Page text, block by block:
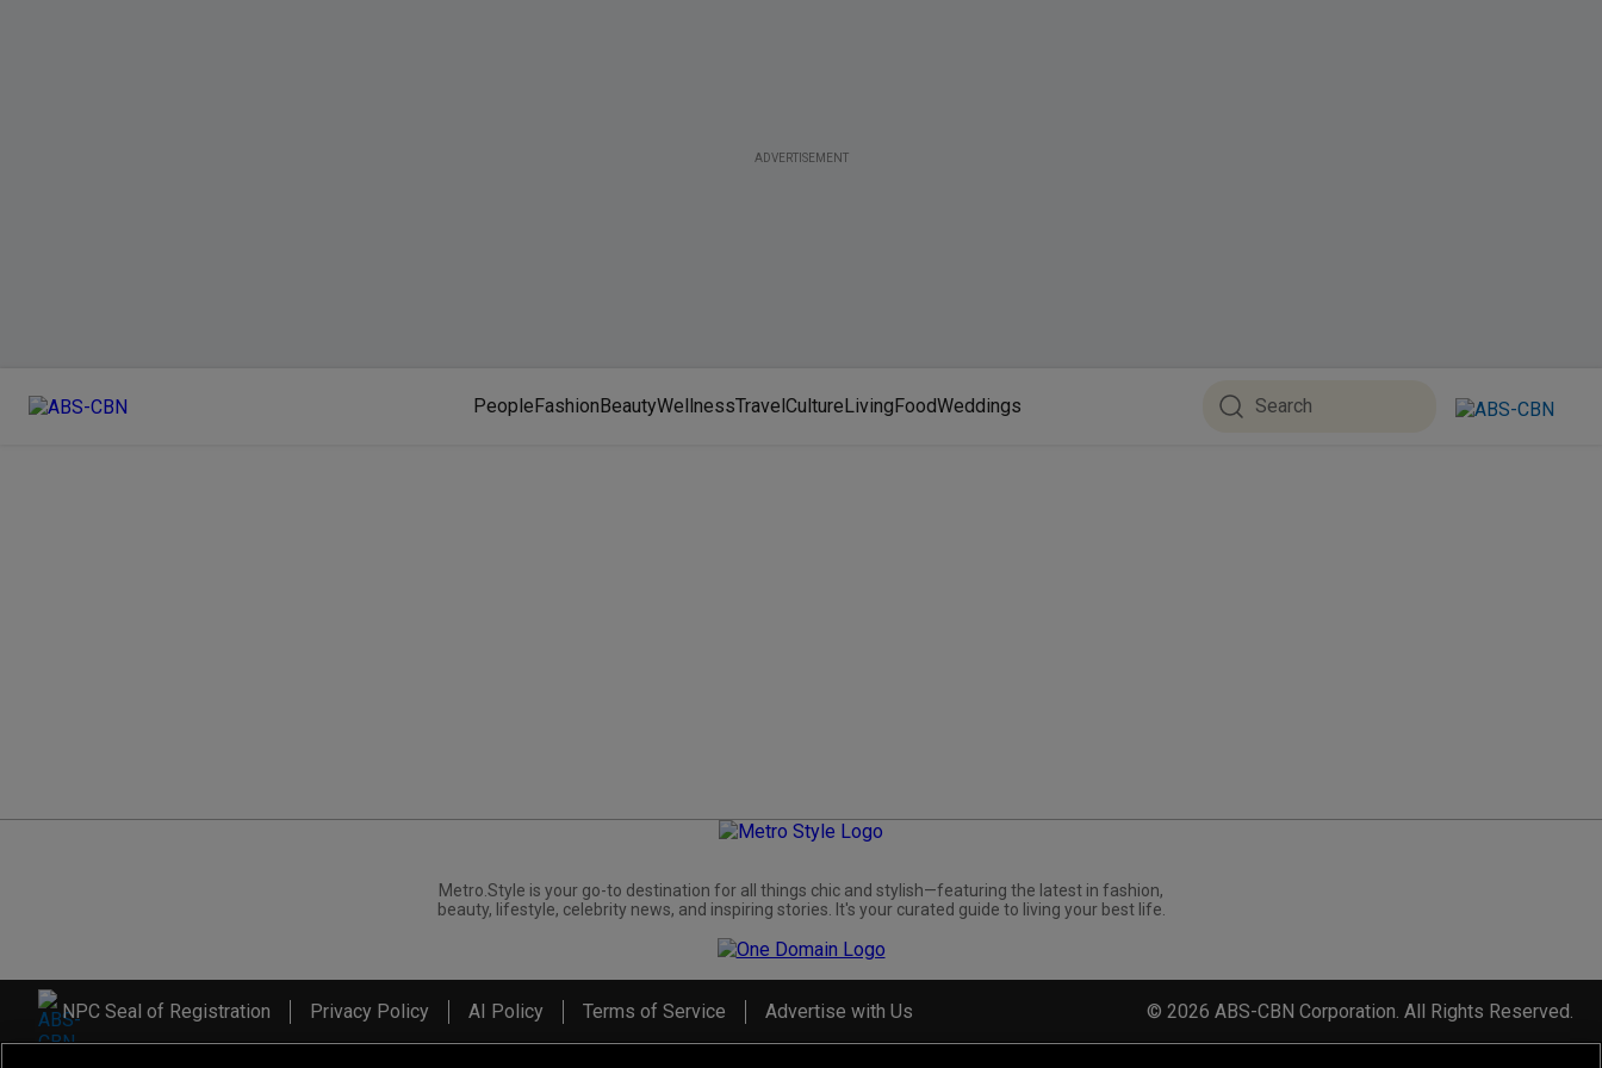
ADVERTISEMENT
PeopleFashionBeautyWellnessTravelCultureLivingFoodWeddings
Metro.Style is your go-to destination for all things chic and stylish—featuring the latest in fashion,
beauty, lifestyle, celebrity news, and inspiring stories. It's your curated guide to living your best life.
NPC Seal of Registration Privacy Policy AI Policy Terms of Service Advertise with Us © 2026 ABS-CBN Corporation. All Rights Reserved.